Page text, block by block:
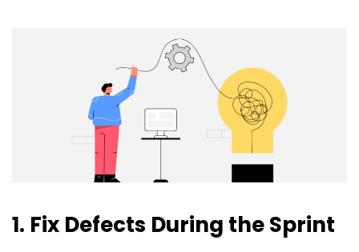
1. Fix Defects During the Sprint